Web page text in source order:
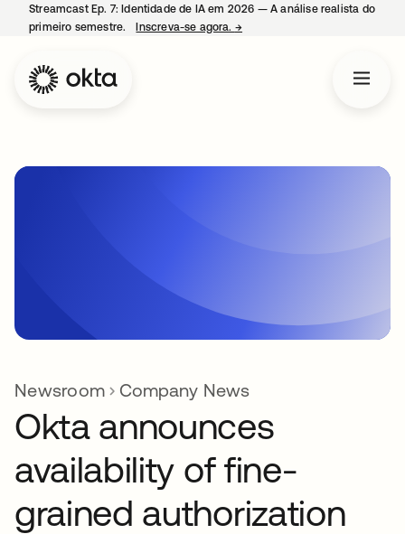
Streamcast Ep. 7: Identidade de IA em 2026 — A análise realista do
primeiro semestre.
Inscreva-se agora. →
Newsroom Company News
Okta announces
availability of fine-
grained authorization